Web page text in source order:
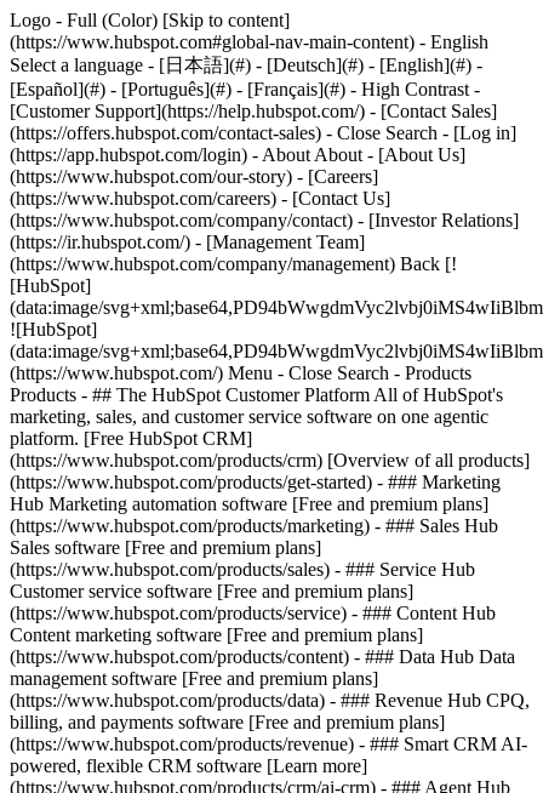
Logo - Full (Color) [Skip to content]
(https://www.hubspot.com#global-nav-main-content) - English
Select a language - [日本語](#) - [Deutsch](#) - [English](#) -
[Español](#) - [Português](#) - [Français](#) - High Contrast -
[Customer Support](https://help.hubspot.com/) - [Contact Sales]
(https://offers.hubspot.com/contact-sales) - Close Search - [Log in]
(https://app.hubspot.com/login) - About About - [About Us]
(https://www.hubspot.com/our-story) - [Careers]
(https://www.hubspot.com/careers) - [Contact Us]
(https://www.hubspot.com/company/contact) - [Investor Relations]
(https://ir.hubspot.com/) - [Management Team]
(https://www.hubspot.com/company/management) Back [!
[HubSpot]
(data:image/
![HubSpot]
(data:image/
(https://www.hubspot.com/) Menu - Close Search - Products
Products - ## The HubSpot Customer Platform All of HubSpot's
marketing, sales, and customer service software on one agentic
platform. [Free HubSpot CRM]
(https://www.hubspot.com/products/crm) [Overview of all products]
(https://www.hubspot.com/products/get-started) - ### Marketing
Hub Marketing automation software [Free and premium plans]
(https://www.hubspot.com/products/marketing) - ### Sales Hub
Sales software [Free and premium plans]
(https://www.hubspot.com/products/sales) - ### Service Hub
Customer service software [Free and premium plans]
(https://www.hubspot.com/products/service) - ### Content Hub
Content marketing software [Free and premium plans]
(https://www.hubspot.com/products/content) - ### Data Hub Data
management software [Free and premium plans]
(https://www.hubspot.com/products/data) - ### Revenue Hub CPQ,
billing, and payments software [Free and premium plans]
(https://www.hubspot.com/products/revenue) - ### Smart CRM AI-
powered, flexible CRM software [Learn more]
(https://www.hubspot.com/products/crm/ai-crm) - ### Agent Hub